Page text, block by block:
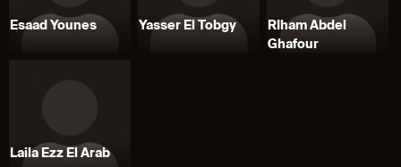
Esaad Younes Yasser El Tobgy
RIham Abdel
Ghafour
Laila Ezz El Arab